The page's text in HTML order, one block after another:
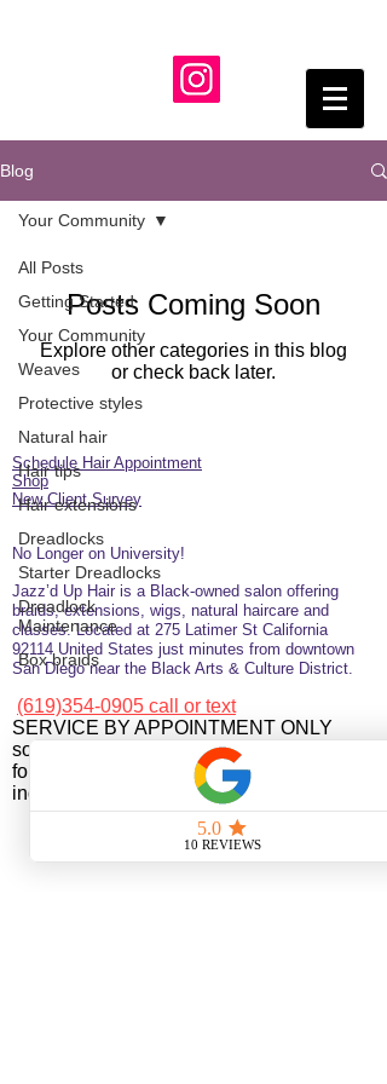
Blog
All Posts
Getting Started
Your Community
Weaves
Protective styles
Natural hair
Hair tips
Hair extensions
Dreadlocks
Starter Dreadlocks
Dreadlock
Maintenance
Box braids
Your Community
Posts Coming Soon
Explore other categories in this blog
or check back later.
Schedule Hair Appointment
Shop
New Client Survey
No Longer on University!​
Jazz’d Up Hair is a Black-owned salon offering
braids, extensions, wigs, natural haircare and
classes. Located at 275 Latimer St California
92114 United States just minutes from downtown
San Diego near the Black Arts & Culture District.
(619)354-0905 call or text
SERVICE BY APPOINTMENT ONLY
some available services are not available
for online booking please call or text to
inquire